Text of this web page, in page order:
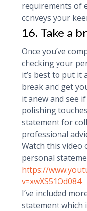
requirements of
conveys your
16. Take a
Once you’ve
checking your
it’s best to put it
break and get
it anew and see
polishing
statement for
professional
Watch this video
personal
https://
v=xwXS51Od084
I’ve included
statement which